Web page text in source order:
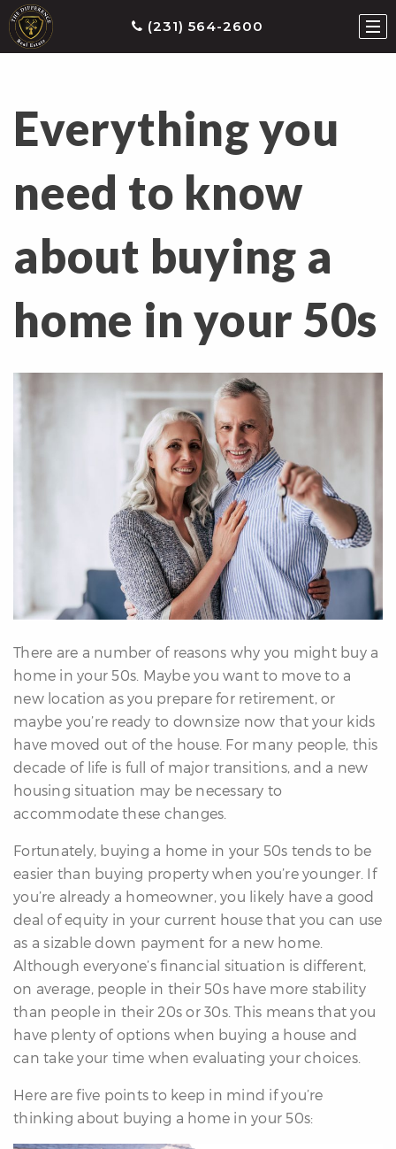
(231) 564-2600
Everything you
need to know
about buying a
home in your 50s
There are a number of reasons why you might buy a
home in your 50s. Maybe you want to move to a
new location as you prepare for retirement, or
maybe you’re ready to downsize now that your kids
have moved out of the house. For many people, this
decade of life is full of major transitions, and a new
housing situation may be necessary to
accommodate these changes.
Fortunately, buying a home in your 50s tends to be
easier than buying property when you’re younger. If
you’re already a homeowner, you likely have a good
deal of equity in your current house that you can use
as a sizable down payment for a new home.
Although everyone’s financial situation is different,
on average, people in their 50s have more stability
than people in their 20s or 30s. This means that you
have plenty of options when buying a house and
can take your time when evaluating your choices.
Here are five points to keep in mind if you’re
thinking about buying a home in your 50s: